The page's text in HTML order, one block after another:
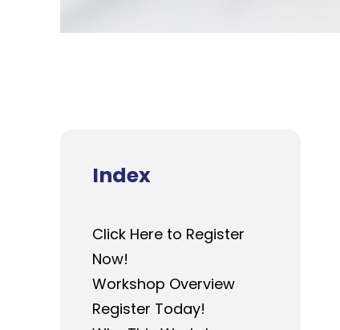
Index
Click Here to Register
Now!
Workshop Overview
Register Today!